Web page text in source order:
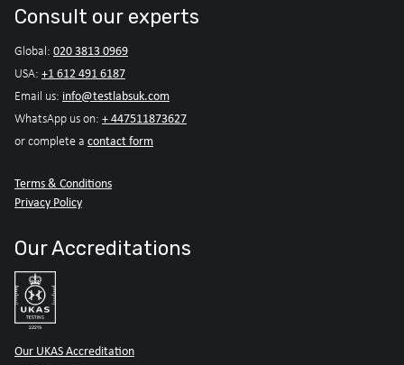
Consult our experts
Global: 020 3813 0969
USA: +1 612 491 6187
Email us: info@testlabsuk.com
WhatsApp us on: + 447511873627
or complete a contact form
Terms & Conditions
Privacy Policy
Our Accreditations
Our UKAS Accreditation